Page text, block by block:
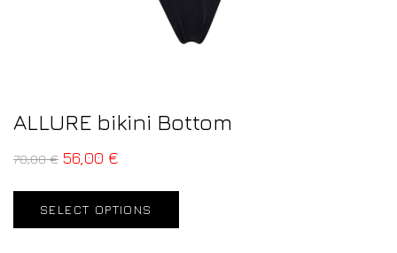
ALLURE bikini Bottom
70,00€ 56,00 €
SELECT OPTIONS